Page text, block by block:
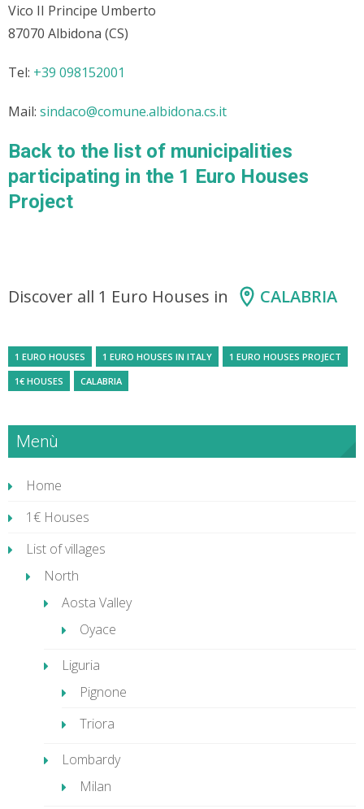
Vico II Principe Umberto
87070 Albidona (CS)
Tel: +39 098152001
Mail: sindaco@comune.albidona.cs.it
Back to the list of municipalities
participating in the 1 Euro Houses
Project
Discover all 1 Euro Houses in CALABRIA
1 EURO HOUSES 1 EURO HOUSES IN ITALY
1 EURO HOUSES PROJECT
1€ HOUSES
CALABRIA
Menù
Home
1€ Houses
List of villages
North
Aosta Valley
Oyace
Liguria
Pignone
Triora
Lombardy
Milan